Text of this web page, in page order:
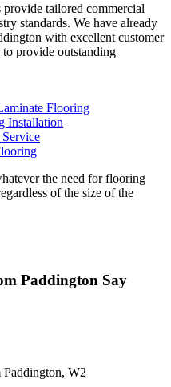
tailored commercial
standards. We have already
with excellent customer
provide outstanding
Flooring
Installation
the need for flooring
of the size of the
Paddington Say
W2